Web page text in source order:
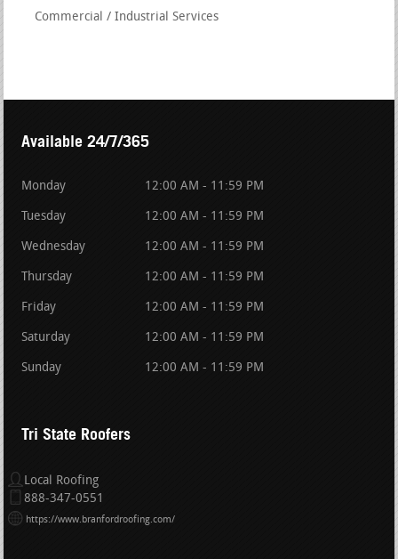
Commercial / Industrial Services
Available 24/7/365
Monday 12:00 AM - 11:59 PM
Tuesday 12:00 AM - 11:59 PM
Wednesday 12:00 AM - 11:59 PM
Thursday 12:00 AM - 11:59 PM
Friday 12:00 AM - 11:59 PM
Saturday 12:00 AM - 11:59 PM
Sunday 12:00 AM - 11:59 PM
Tri State Roofers
Local Roofing
888-347-0551
https://www.branfordroofing.com/